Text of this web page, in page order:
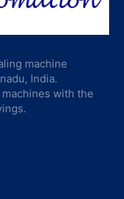
machine
India.
with the